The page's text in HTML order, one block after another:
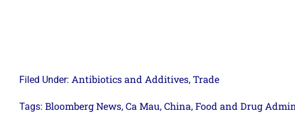
Filed Under: Antibiotics and Additives, Trade
Tags: Bloomberg News, Ca Mau, China, Food and Drug